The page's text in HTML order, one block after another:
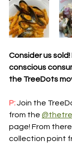
Consider us
conscious
the TreeDots
P: Join the
from the
page! From
collection point